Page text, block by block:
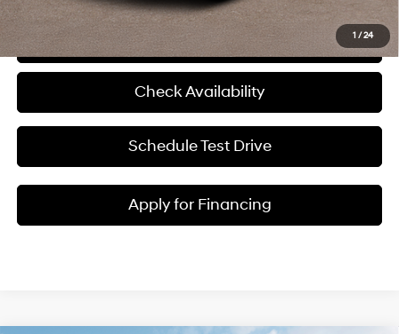
1 /24
Click To Call
Check Availability
Schedule Test Drive
Apply for Financing